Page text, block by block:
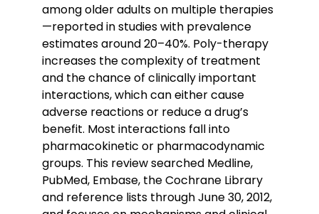
among older adults on multiple therapies
—reported in studies with prevalence
estimates around 20–40%. Poly-therapy
increases the complexity of treatment
and the chance of clinically important
interactions, which can either cause
adverse reactions or reduce a drug’s
benefit. Most interactions fall into
pharmacokinetic or pharmacodynamic
groups. This review searched Medline,
PubMed, Embase, the Cochrane Library
and reference lists through June 30, 2012,